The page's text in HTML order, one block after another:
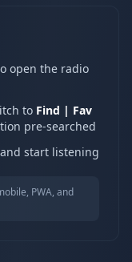
open the radio
to Find | Fav
pre-searched
start listening
PWA, and